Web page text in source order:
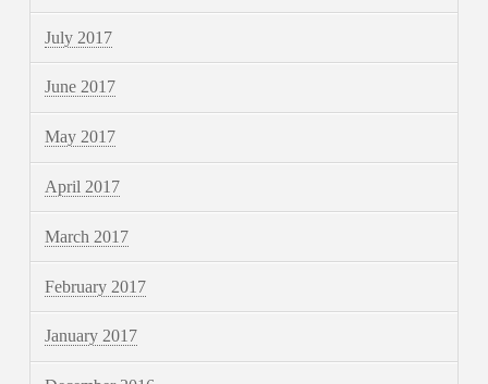
July 2017
June 2017
May 2017
April 2017
March 2017
February 2017
January 2017